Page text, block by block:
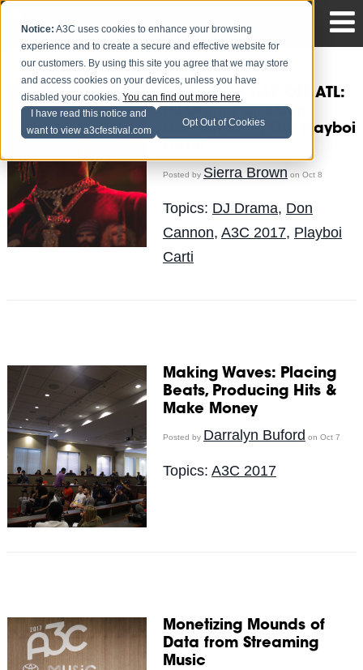
Notice: A3C uses cookies to enhance your browsing
experience and to create a secure and effective website for
our customers. By using this site you agree that we may store
and access cookies on your devices, unless you have
disabled your cookies.You can find out more here.
I have read this notice and
want to view a3cfestival.com
Opt Out of Cookies
Fool's Gold DAY OFF ATL:
DJ Drama and Don
Cannon Bring Out Playboi
Posted by Sierra Brown on Oct 8
Topics: DJ Drama, Don
Cannon, A3C 2017, Playboi
Carti
Making Waves: Placing
Beats, Producing Hits &
Make Money
Posted by Darralyn Buford on Oct 7
Topics: A3C 2017
Monetizing Mounds of
Data from Streaming
Music